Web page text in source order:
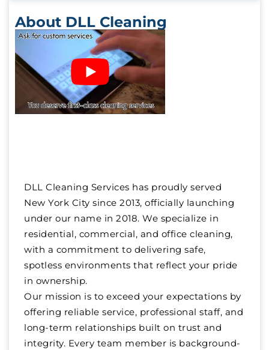
About DLL Cleaning
DLL Cleaning Services has proudly served
New York City since 2013, officially launching
under our name in 2018. We specialize in
residential, commercial, and office cleaning,
with a commitment to delivering safe,
spotless environments that reflect your pride
in ownership.
Our mission is to exceed your expectations by
offering reliable service, professional staff, and
long-term relationships built on trust and
integrity. Every team member is background-